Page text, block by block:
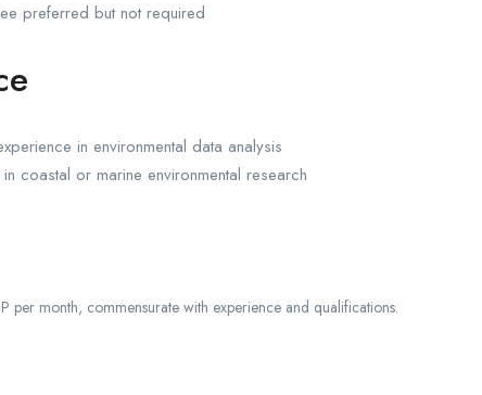
preferred but not required
in environmental data analysis
coastal or marine environmental research
month, commensurate with experience and qualifications.